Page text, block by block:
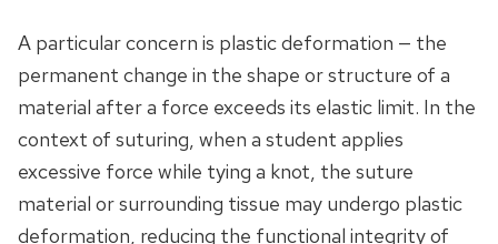
A particular concern is plastic deformation — the
permanent change in the shape or structure of a
material after a force exceeds its elastic limit. In the
context of suturing, when a student applies
excessive force while tying a knot, the suture
material or surrounding tissue may undergo plastic
deformation, reducing the functional integrity of